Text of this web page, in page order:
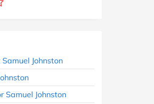
Johnston
Samuel Johnston